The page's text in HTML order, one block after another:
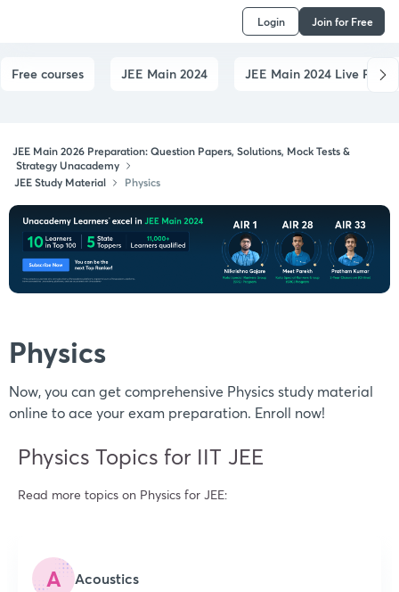
Login Join for Free
Free courses JEE Main 2024 JEE Main 2024 Live
JEE Main 2026 Preparation: Question Papers, Solutions, Mock Tests &
Strategy Unacademy
JEE Study Material
Physics
Physics
Now, you can get comprehensive Physics study material
online to ace your exam preparation. Enroll now!
Physics Topics for IIT JEE
Read more topics on Physics for JEE:
A Acoustics